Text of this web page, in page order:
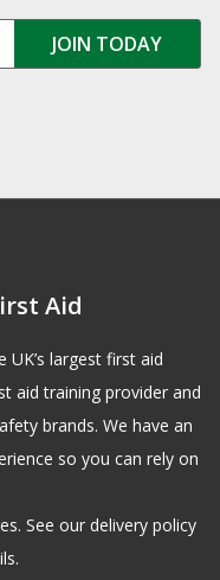
Aid
largest first aid
aid training provider and
brands. We have an
so you can rely on
See our delivery policy